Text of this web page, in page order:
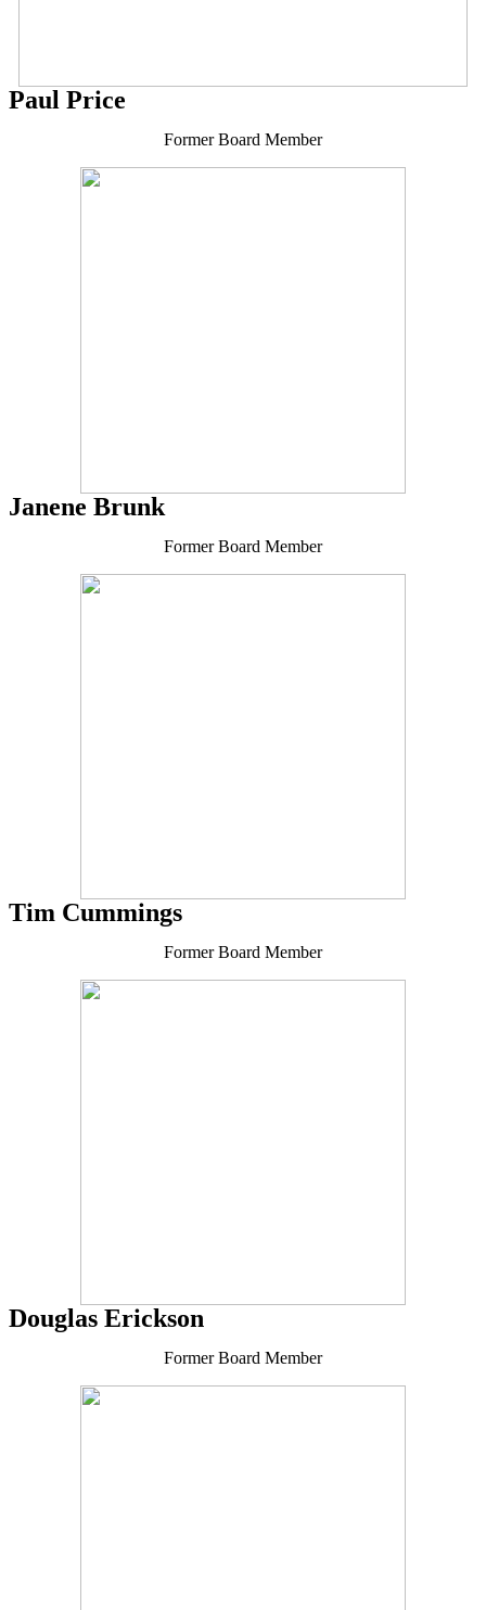
Paul Price
Former Board Member
Janene Brunk
Former Board Member
Tim Cummings
Former Board Member
Douglas Erickson
Former Board Member